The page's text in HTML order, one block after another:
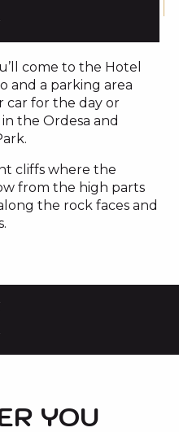
come to the Hotel
and a parking area
car for the day or
the Ordesa and
cliffs where the
from the high parts
the rock faces and
YOU